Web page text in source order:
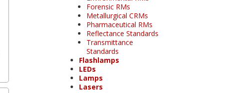
Forensic RMs
Metallurgical CRMs
Pharmaceutical RMs
Reflectance Standards
Transmittance
Standards
Flashlamps
LEDs
Lamps
Lasers